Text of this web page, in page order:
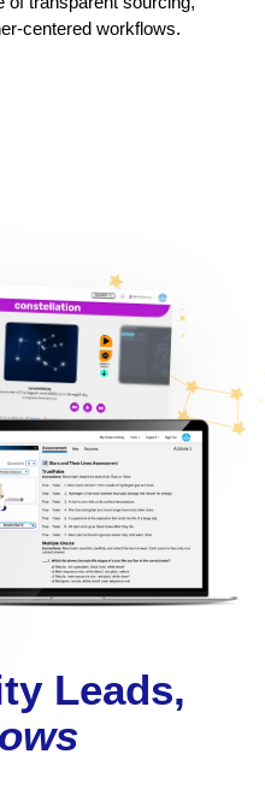
centered workflows.
Leads,